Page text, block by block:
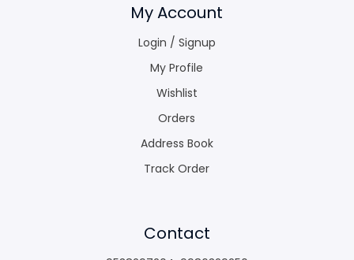
My Account
Login / Signup
My Profile
Wishlist
Orders
Address Book
Track Order
Contact